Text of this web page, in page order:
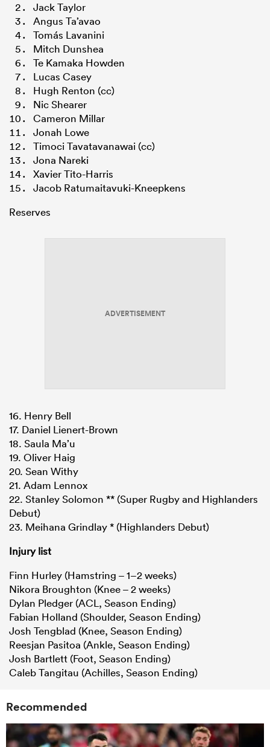
Jack Taylor
Angus Ta’avao
Tomás Lavanini
Mitch Dunshea
Te Kamaka Howden
Lucas Casey
Hugh Renton (cc)
Nic Shearer
Cameron Millar
Jonah Lowe
Timoci Tavatavanawai (cc)
Jona Nareki
Xavier Tito-Harris
Jacob Ratumaitavuki-Kneepkens
Reserves
ADVERTISEMENT
16. Henry Bell
17. Daniel Lienert-Brown
18. Saula Ma’u
19. Oliver Haig
20. Sean Withy
21. Adam Lennox
22. Stanley Solomon ** (Super Rugby and Highlanders
Debut)
23. Meihana Grindlay * (Highlanders Debut)
Injury list
Finn Hurley (Hamstring – 1–2 weeks)
Nikora Broughton (Knee – 2 weeks)
Dylan Pledger (ACL, Season Ending)
Fabian Holland (Shoulder, Season Ending)
Josh Tengblad (Knee, Season Ending)
Reesjan Pasitoa (Ankle, Season Ending)
Josh Bartlett (Foot, Season Ending)
Caleb Tangitau (Achilles, Season Ending)
Recommended